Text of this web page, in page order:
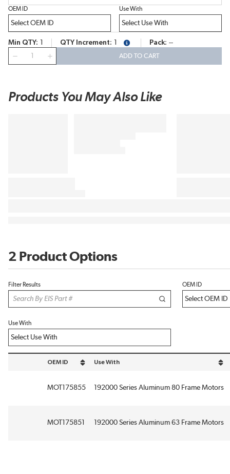
OEM ID Use With
Min QTY QTY Increment more infoPack --
ADD TO CART
Products You May Also Like
2 Product Options
Filter Results OEM ID
Use With
OEM ID
sort by OEM ID in descending order
Use With
sort by Use With in descending order
MOT175855 192000 Series Aluminum 80 Frame Motors
MOT175851 192000 Series Aluminum 63 Frame Motors